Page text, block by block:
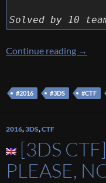
Solved by 10
Continue reading [3DS
→
#2016 #3DS #CTF
2016,3DS,CTF
[3DS
PLEASE,